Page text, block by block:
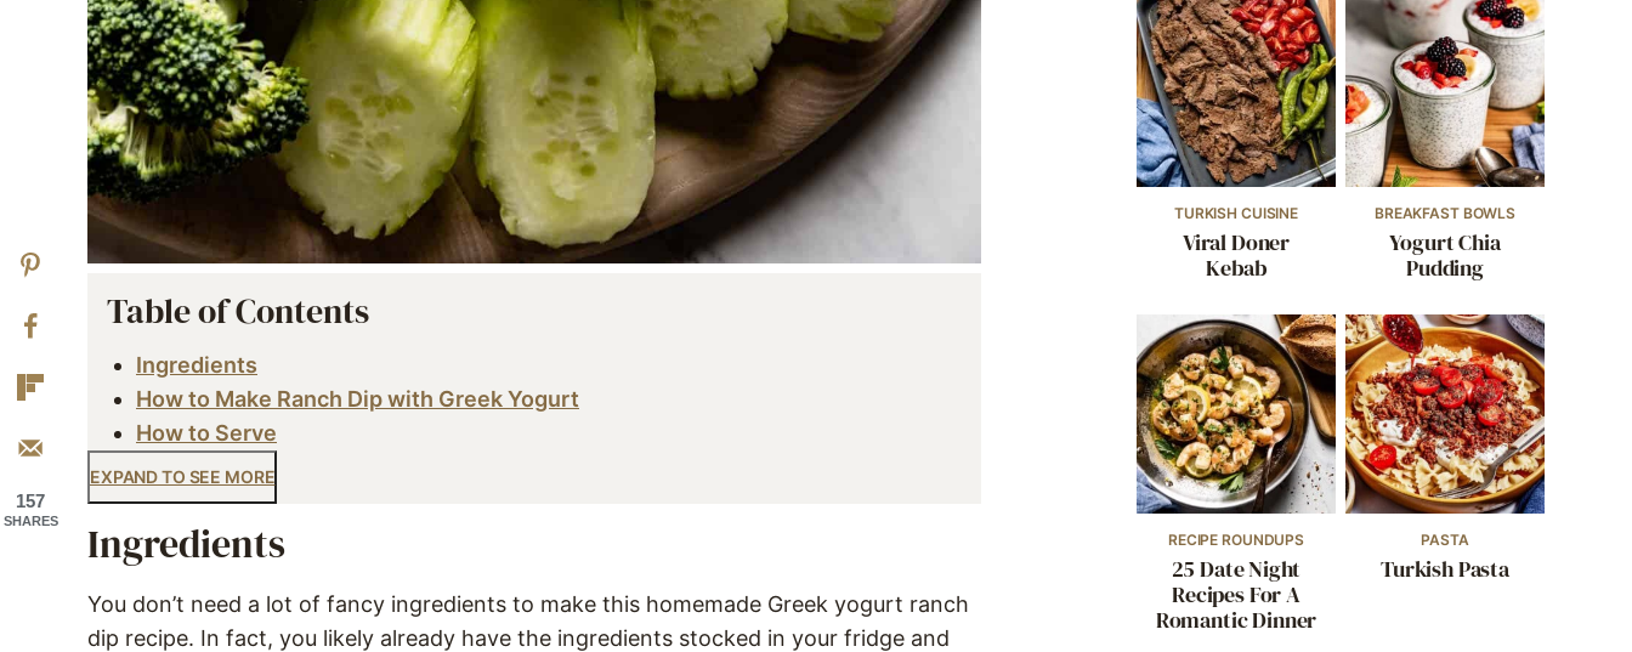
Table of Contents
Ingredients
How to Make Ranch Dip with Greek Yogurt
How to Serve
EXPAND TO SEE MORE
Ingredients
You don’t need a lot of fancy ingredients to make this homemade Greek yogurt ranch
dip recipe. In fact, you likely already have the ingredients stocked in your fridge and
TURKISH CUISINE
Viral Doner
Kebab
BREAKFAST BOWLS
Yogurt Chia
Pudding
RECIPE ROUNDUPS
25 Date Night
Recipes For A
Romantic Dinner
PASTA
Turkish Pasta
157
SHARES